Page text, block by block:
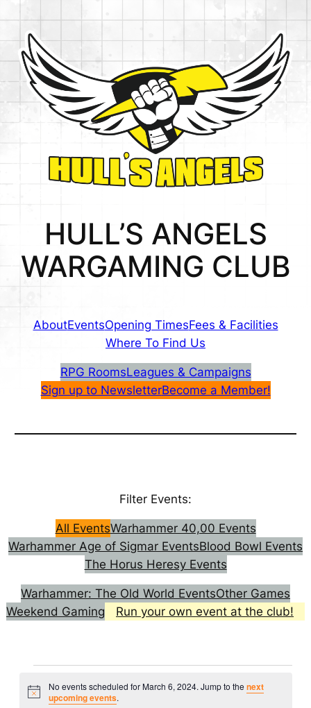
HULL’S ANGELS
WARGAMING CLUB
AboutEventsOpening TimesFees & Facilities
Where To Find Us
RPG RoomsLeagues & Campaigns
Sign up to NewsletterBecome a Member!
Filter Events:
All EventsWarhammer 40,00 Events
Warhammer Age of Sigmar EventsBlood Bowl Events
The Horus Heresy Events
Warhammer: The Old World EventsOther Games
Weekend Gaming
Run your own event at the club!
Events
Notice
No events scheduled for March 6, 2024. Jump to the next
upcoming events.